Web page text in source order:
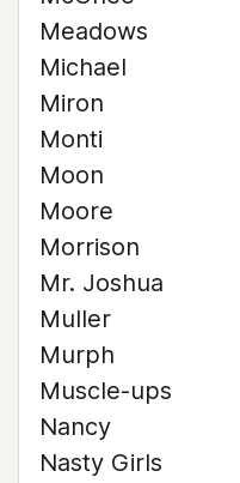
Meadows
Michael
Miron
Monti
Moon
Moore
Morrison
Mr. Joshua
Muller
Murph
Muscle-ups
Nancy
Nasty Girls